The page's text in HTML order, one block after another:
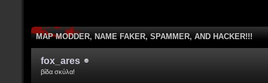
MAP MODDER, NAME FAKER, SPAMMER, AND HACKER!!!
fox_ares
βίδα σκύλα!